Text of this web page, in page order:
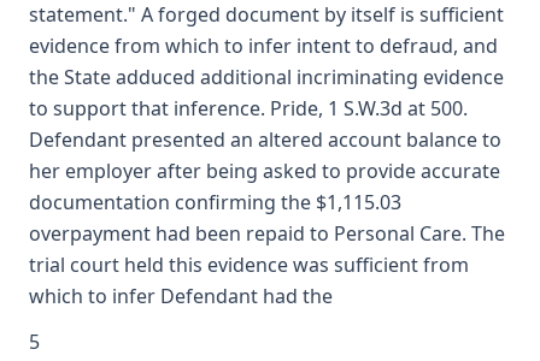
statement." A forged document by itself is sufficient
evidence from which to infer intent to defraud, and
the State adduced additional incriminating evidence
to support that inference. Pride, 1 S.W.3d at 500.
Defendant presented an altered account balance to
her employer after being asked to provide accurate
documentation confirming the $1,115.03
overpayment had been repaid to Personal Care. The
trial court held this evidence was sufficient from
which to infer Defendant had the
5